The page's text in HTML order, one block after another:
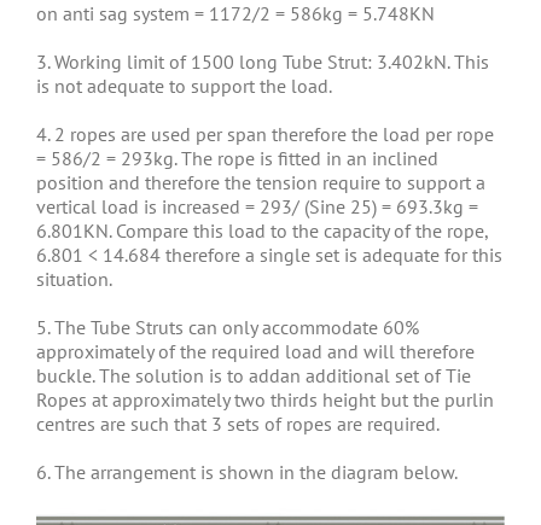
on anti sag system = 1172/2 = 586kg = 5.748KN
3. Working limit of 1500 long Tube Strut: 3.402kN. This
is not adequate to support the load.
4. 2 ropes are used per span therefore the load per rope
= 586/2 = 293kg. The rope is fitted in an inclined
position and therefore the tension require to support a
vertical load is increased = 293/ (Sine 25) = 693.3kg =
6.801KN. Compare this load to the capacity of the rope,
6.801 < 14.684 therefore a single set is adequate for this
situation.
5. The Tube Struts can only accommodate 60%
approximately of the required load and will therefore
buckle. The solution is to addan additional set of Tie
Ropes at approximately two thirds height but the purlin
centres are such that 3 sets of ropes are required.
6. The arrangement is shown in the diagram below.